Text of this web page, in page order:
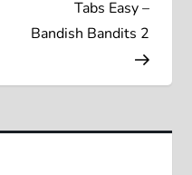
Tabs Easy –
Bandish Bandits 2